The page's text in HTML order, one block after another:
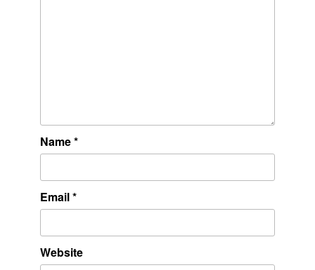
Name*
Email*
Website